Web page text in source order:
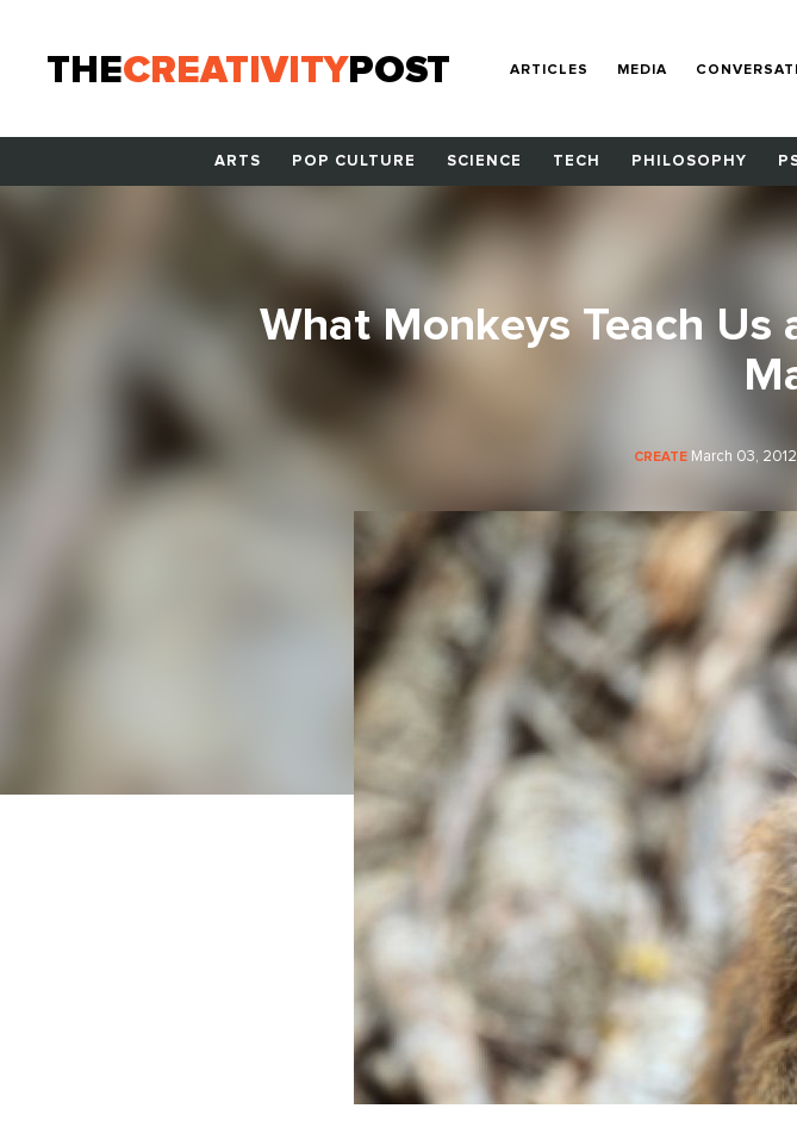
THECREATIVITYPOST ARTICLES MEDIA
ARTS POP CULTURE SCIENCE TECH PHILOSOPHY
What Monkeys Teach Us
CREATE March 03,